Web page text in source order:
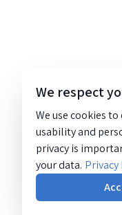
We respect
We use cookies
usability and
privacy is
your data.